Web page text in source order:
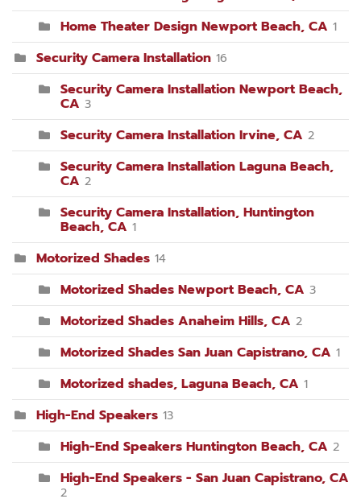
Home Theater Design Newport Beach, CA 1
Security Camera Installation 16
Security Camera Installation Newport Beach,
CA 3
Security Camera Installation Irvine, CA 2
Security Camera Installation Laguna Beach,
CA 2
Security Camera Installation, Huntington
Beach, CA 1
Motorized Shades 14
Motorized Shades Newport Beach, CA 3
Motorized Shades Anaheim Hills, CA 2
Motorized Shades San Juan Capistrano, CA 1
Motorized shades, Laguna Beach, CA 1
High-End Speakers 13
High-End Speakers Huntington Beach, CA 2
High-End Speakers - San Juan Capistrano, CA
2